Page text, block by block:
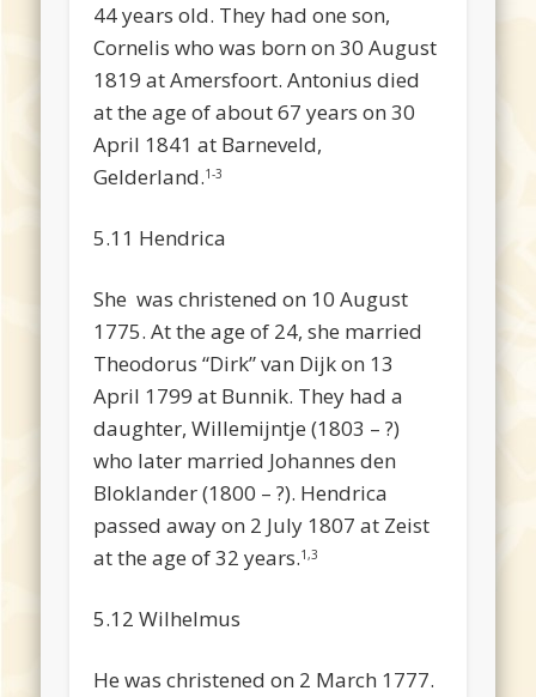
44 years old. They had one son,
Cornelis who was born on 30 August
1819 at Amersfoort. Antonius died
at the age of about 67 years on 30
April 1841 at Barneveld,
Gelderland.1-3
5.11 Hendrica
She was christened on 10 August
1775. At the age of 24, she married
Theodorus “Dirk” van Dijk on 13
April 1799 at Bunnik. They had a
daughter, Willemijntje (1803 – ?)
who later married Johannes den
Bloklander (1800 – ?). Hendrica
passed away on 2 July 1807 at Zeist
at the age of 32 years.1,3
5.12 Wilhelmus
He was christened on 2 March 1777.